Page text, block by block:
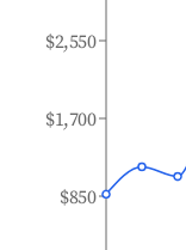
$850
$1,700
$2,550